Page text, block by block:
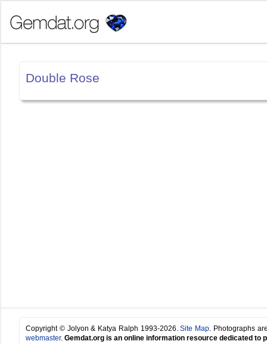
Double Rose
Copyright © Jolyon & Katya Ralph 1993-2026.Site Map. Photographs
webmaster. Gemdat.org is an online information resource dedicated to